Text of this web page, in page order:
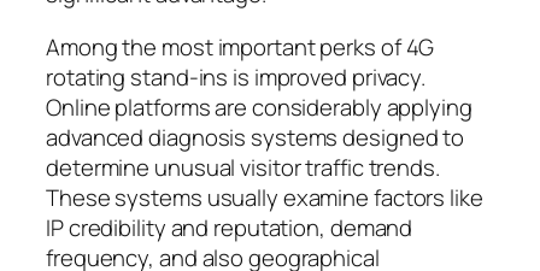
Among the most important perks of 4G
rotating stand-ins is improved privacy.
Online platforms are considerably applying
advanced diagnosis systems designed to
determine unusual visitor traffic trends.
These systems usually examine factors like
IP credibility and reputation, demand
frequency, and also geographical